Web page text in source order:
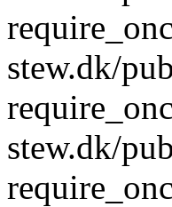
stew.dk/
stew.dk/